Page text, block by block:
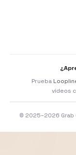
Prueba
vídeos
© 2025–2026 Grab